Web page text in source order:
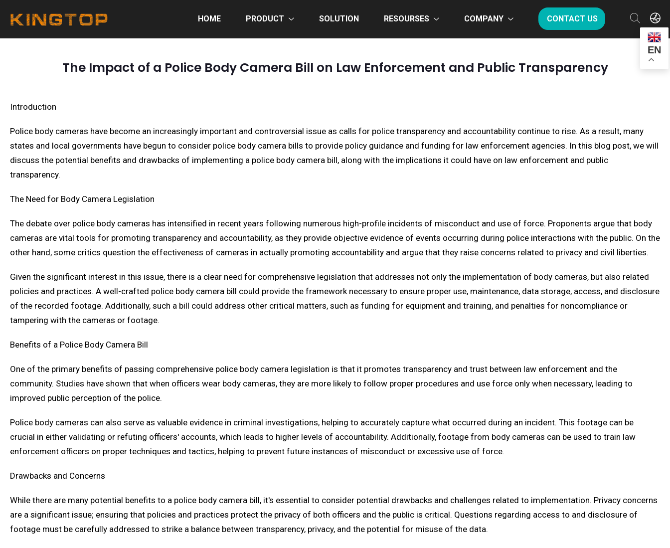
HOME PRODUCT SOLUTION RESOURSES COMPANY CONTACT US
EN
The Impact of a Police Body Camera Bill on Law Enforcement and Public Transparency
Introduction
Police body cameras have become an increasingly important and controversial issue as calls for police transparency and accountability continue to rise. As a result, many
states and local governments have begun to consider police body camera bills to provide policy guidance and funding for law enforcement agencies. In this blog post, we will
discuss the potential benefits and drawbacks of implementing a police body camera bill, along with the implications it could have on law enforcement and public
transparency.
The Need for Body Camera Legislation
The debate over police body cameras has intensified in recent years following numerous high-profile incidents of misconduct and use of force. Proponents argue that body
cameras are vital tools for promoting transparency and accountability, as they provide objective evidence of events occurring during police interactions with the public. On the
other hand, some critics question the effectiveness of cameras in actually promoting accountability and argue that they raise concerns related to privacy and civil liberties.
Given the significant interest in this issue, there is a clear need for comprehensive legislation that addresses not only the implementation of body cameras, but also related
policies and practices. A well-crafted police body camera bill could provide the framework necessary to ensure proper use, maintenance, data storage, access, and disclosure
of the recorded footage. Additionally, such a bill could address other critical matters, such as funding for equipment and training, and penalties for noncompliance or
tampering with the cameras or footage.
Benefits of a Police Body Camera Bill
One of the primary benefits of passing comprehensive police body camera legislation is that it promotes transparency and trust between law enforcement and the
community. Studies have shown that when officers wear body cameras, they are more likely to follow proper procedures and use force only when necessary, leading to
improved public perception of the police.
Police body cameras can also serve as valuable evidence in criminal investigations, helping to accurately capture what occurred during an incident. This footage can be
crucial in either validating or refuting officers' accounts, which leads to higher levels of accountability. Additionally, footage from body cameras can be used to train law
enforcement officers on proper techniques and tactics, helping to prevent future instances of misconduct or excessive use of force.
Drawbacks and Concerns
While there are many potential benefits to a police body camera bill, it's essential to consider potential drawbacks and challenges related to implementation. Privacy concerns
are a significant issue; ensuring that policies and practices protect the privacy of both officers and the public is critical. Questions regarding access to and disclosure of
footage must be carefully addressed to strike a balance between transparency, privacy, and the potential for misuse of the data.